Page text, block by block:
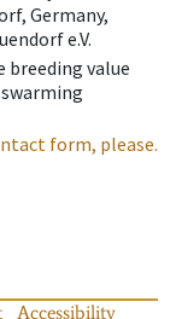
Germany,
e.V.
breeding value
form, please.
Accessibility